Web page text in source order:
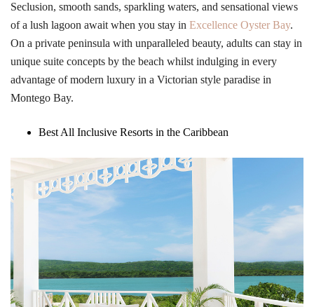
Seclusion, smooth sands, sparkling waters, and sensational views
of a lush lagoon await when you stay in Excellence Oyster Bay.
On a private peninsula with unparalleled beauty, adults can stay in
unique suite concepts by the beach whilst indulging in every
advantage of modern luxury in a Victorian style paradise in
Montego Bay.
Best All Inclusive Resorts in the Caribbean